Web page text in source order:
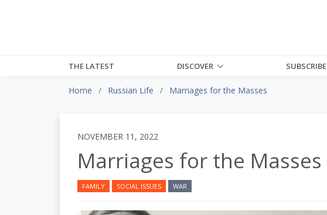
THE LATEST DISCOVER SUBSCRIBE
Home Russian Life Marriages for the Masses
NOVEMBER 11, 2022
Marriages for the Masses
FAMILY SOCIAL ISSUES WAR